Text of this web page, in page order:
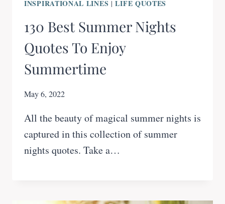
INSPIRATIONAL LINES |LIFE QUOTES
130 Best Summer Nights
Quotes To Enjoy
Summertime
May 6, 2022
All the beauty of magical summer nights is
captured in this collection of summer
nights quotes. Take a…